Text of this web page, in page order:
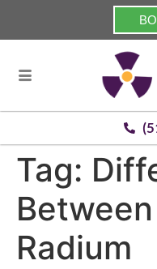
Tag:
Radium